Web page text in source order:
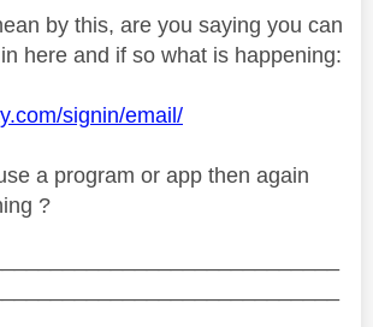
by this, are you saying you can
here and if so what is happening:
signin/email/
a program or app then again
?